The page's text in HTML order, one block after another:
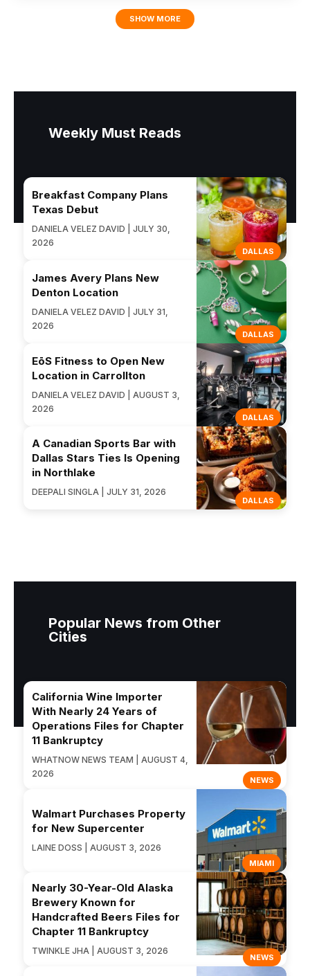
SHOW MORE
Weekly Must Reads
DALLAS
Breakfast Company Plans
Texas Debut
DANIELA VELEZ DAVID | JULY 30,
2026
DALLAS
James Avery Plans New
Denton Location
DANIELA VELEZ DAVID | JULY 31,
2026
DALLAS
EōS Fitness to Open New
Location in Carrollton
DANIELA VELEZ DAVID | AUGUST 3,
2026
DALLAS
A Canadian Sports Bar with
Dallas Stars Ties Is Opening
in Northlake
DEEPALI SINGLA | JULY 31, 2026
Popular News from Other
Cities
NEWS
California Wine Importer
With Nearly 24 Years of
Operations Files for Chapter
11 Bankruptcy
WHATNOW NEWS TEAM | AUGUST 4,
2026
MIAMI
Walmart Purchases Property
for New Supercenter
LAINE DOSS | AUGUST 3, 2026
NEWS
Nearly 30-Year-Old Alaska
Brewery Known for
Handcrafted Beers Files for
Chapter 11 Bankruptcy
TWINKLE JHA | AUGUST 3, 2026